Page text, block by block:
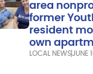
area
former
resident
own
LOCAL NEWSJUNE